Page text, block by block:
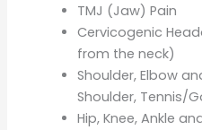
TMJ (Jaw) Pain
Cervicogenic
from the neck)
Shoulder, Elbow
Shoulder, Tennis/
Hip, Knee, Ankle